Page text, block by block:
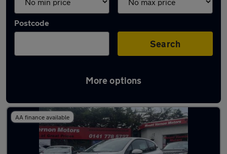
Postcode
Search
More options
Latest used Peugeot 208 in Glasgow
AA finance available